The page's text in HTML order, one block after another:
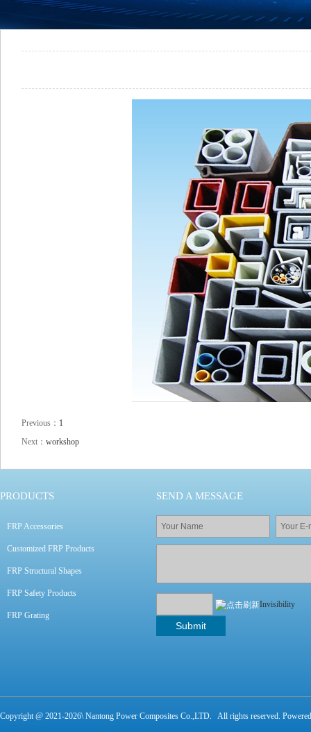
Previous： 1
Next： workshop
PRODUCTS
FRP Accessories
Customized FRP Products
FRP Structural Shapes
FRP Safety Products
FRP Grating
SEND A MESSAGE
Invisibility
Copyright @ 2021-2026\ Nantong Power Composites Co.,LTD. All rights reserved.